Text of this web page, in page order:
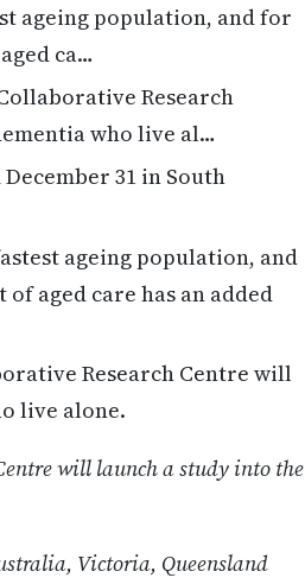
ageing population, and for
ca…
Research
who live al…
31 in South
ageing population, and
of aged care has an added
Research Centre will
live alone.
will launch a study into the
Victoria, Queensland